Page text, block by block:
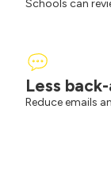
Schools can
Less
Reduce emails